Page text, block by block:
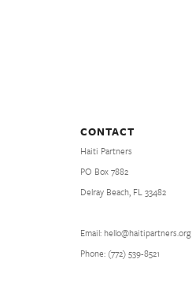
CONTACT
Haiti Partners
PO Box 7882
Delray Beach, FL 33482
Email: hello@haitipartners.org
Phone: (772­) 539­-8521